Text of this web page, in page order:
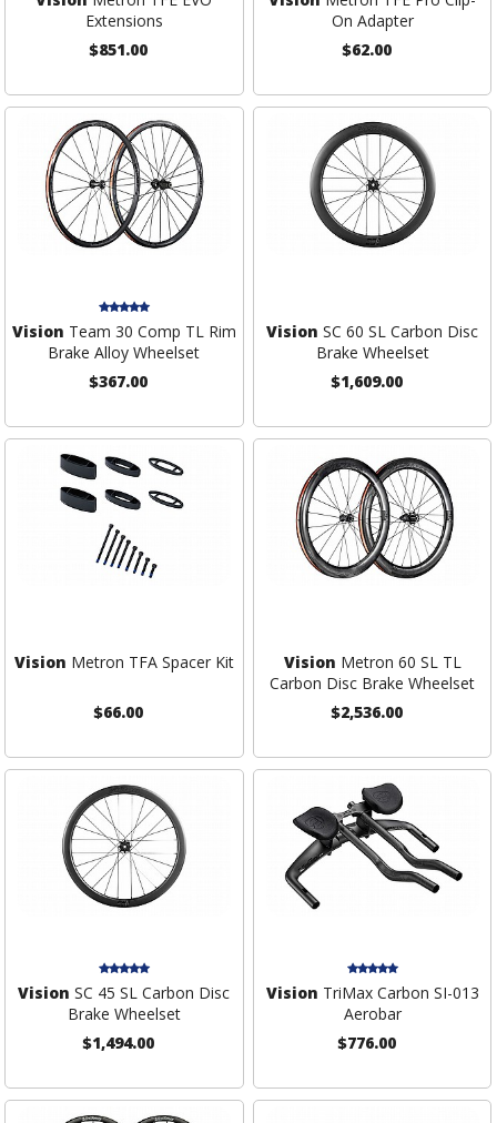
Extensions
$851.00
On Adapter
$62.00
Vision Team 30 Comp TL Rim
Brake Alloy Wheelset
$367.00
Vision SC 60 SL Carbon Disc
Brake Wheelset
$1,609.00
Vision Metron TFA Spacer Kit
$66.00
Vision Metron 60 SL TL
Carbon Disc Brake Wheelset
$2,536.00
Vision SC 45 SL Carbon Disc
Brake Wheelset
$1,494.00
Vision TriMax Carbon SI-013
Aerobar
$776.00